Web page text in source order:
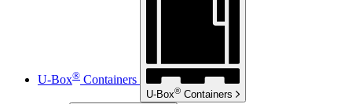
U-Box® Containers
U-Box® Containers